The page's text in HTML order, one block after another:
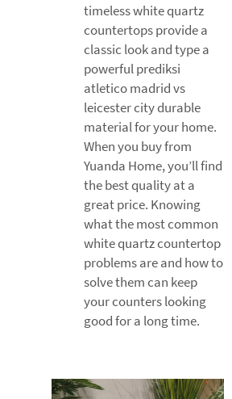
timeless white quartz
countertops provide a
classic look and type a
powerful prediksi
atletico madrid vs
leicester city durable
material for your home.
When you buy from
Yuanda Home, you’ll find
the best quality at a
great price. Knowing
what the most common
white quartz countertop
problems are and how to
solve them can keep
your counters looking
good for a long time.